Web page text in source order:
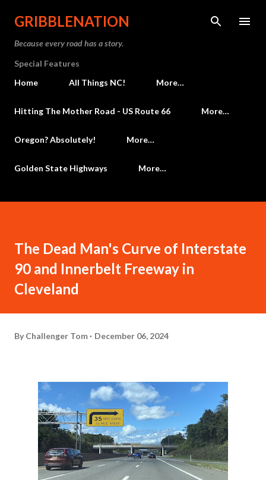
Skip to main content
GRIBBLENATION
Because every road has a story.
Special Features
Home
All Things NC! More…
Hitting The Mother Road - US Route 66 More…
Oregon? Absolutely! More…
Golden State Highways More…
The Dead Man's Curve of Interstate
90 and Innerbelt Freeway in
Cleveland
By Challenger Tom December 06, 2024